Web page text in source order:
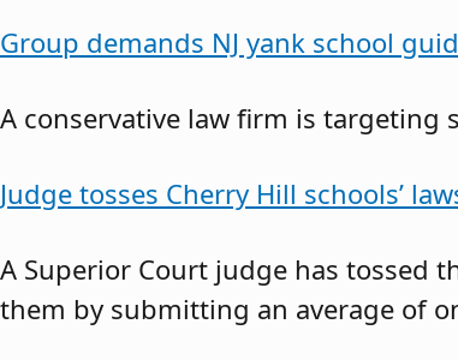
Group demands NJ yank school
A conservative law firm is
Judge tosses Cherry Hill schools’
A Superior Court judge has tossed
them by submitting an average of